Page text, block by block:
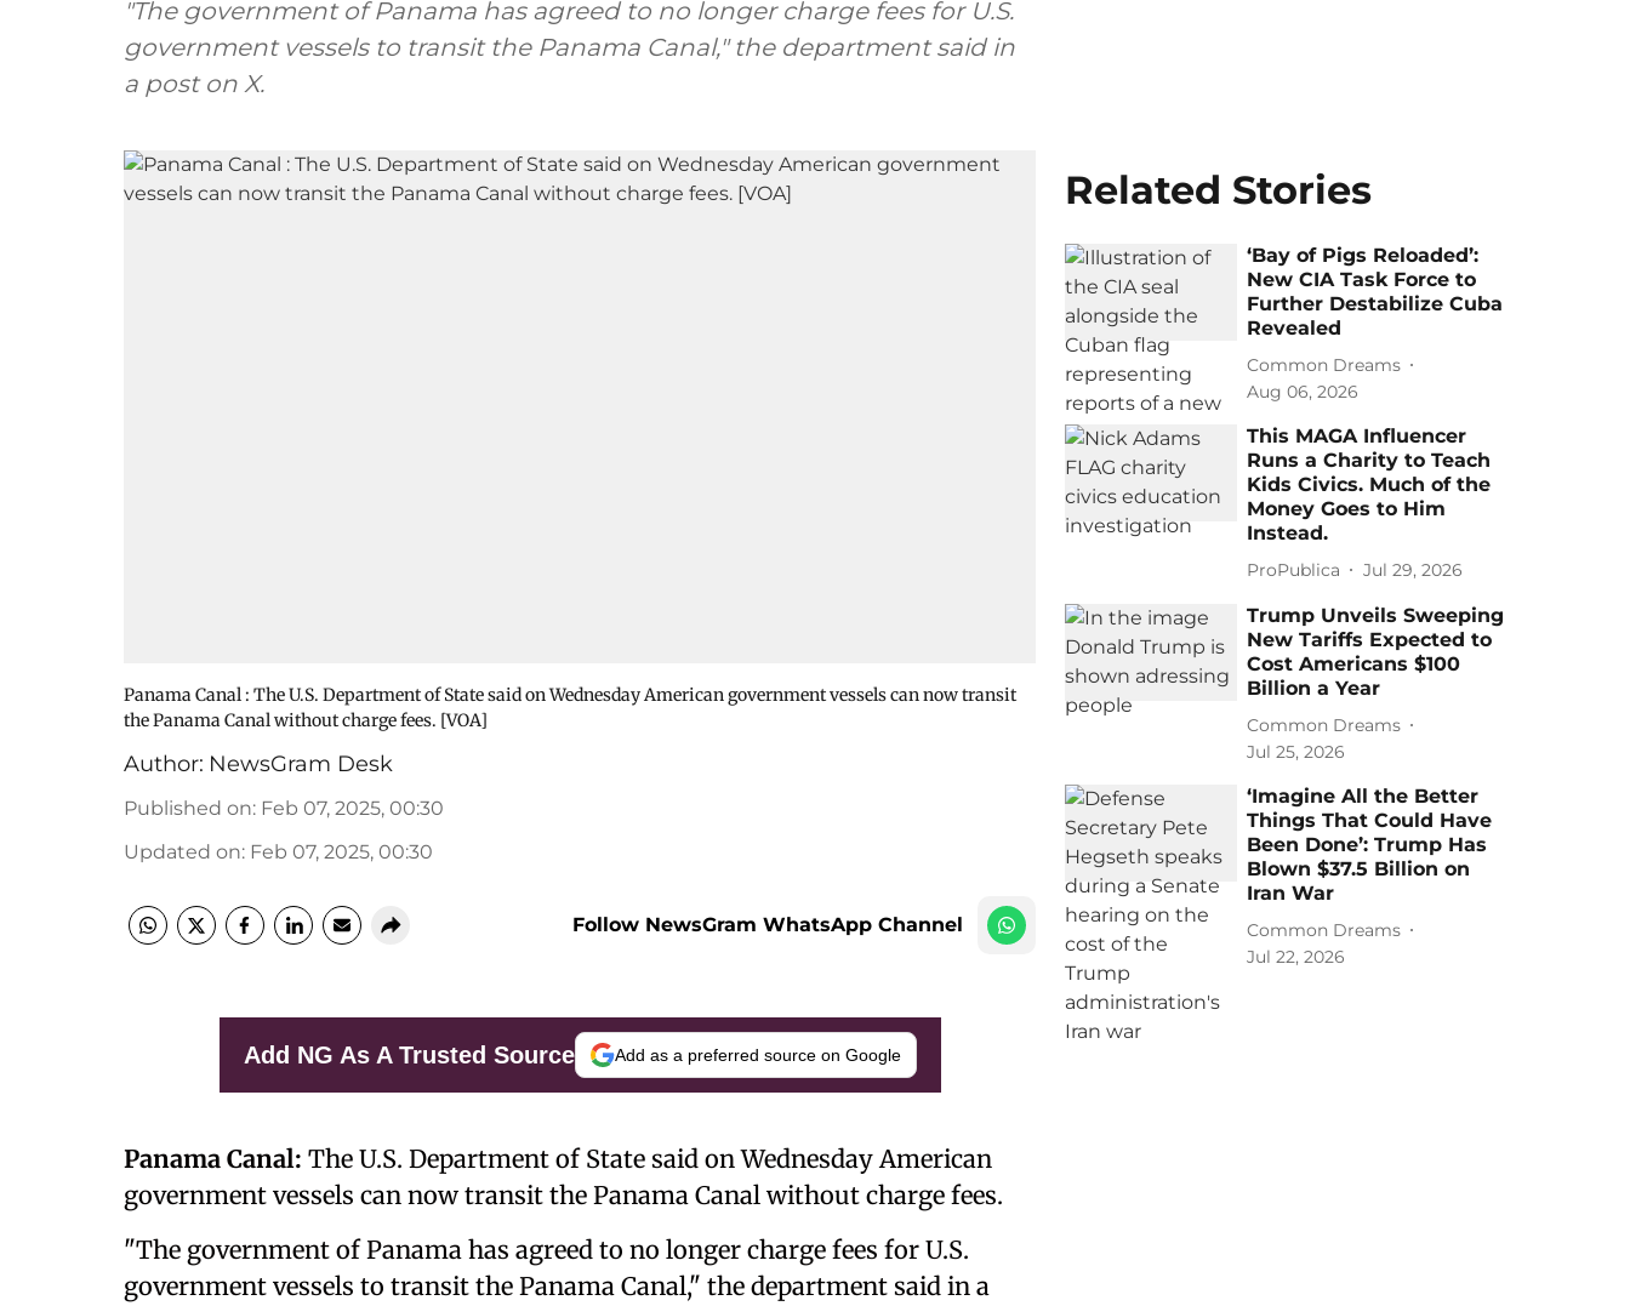
"The government of Panama has agreed to no longer charge fees for U.S.
government vessels to transit the Panama Canal," the department said in
a post on X.
Panama Canal : The U.S. Department of State said on Wednesday American government vessels can now transit
the Panama Canal without charge fees. [VOA]
Author: NewsGram Desk
Published on: Feb 07, 2025, 00:30
Updated on: Feb 07, 2025, 00:30
Follow NewsGram WhatsApp Channel
Add NG As A Trusted Source Add as a preferred source on Google
Panama Canal: The U.S. Department of State said on Wednesday American
government vessels can now transit the Panama Canal without charge fees.
"The government of Panama has agreed to no longer charge fees for U.S.
government vessels to transit the Panama Canal," the department said in a
Related Stories
‘Bay of Pigs Reloaded’:
New CIA Task Force to
Further Destabilize Cuba
Revealed
Common Dreams
Aug 06, 2026
This MAGA Influencer
Runs a Charity to Teach
Kids Civics. Much of the
Money Goes to Him
Instead.
ProPublica Jul 29, 2026
Trump Unveils Sweeping
New Tariffs Expected to
Cost Americans $100
Billion a Year
Common Dreams
Jul 25, 2026
‘Imagine All the Better
Things That Could Have
Been Done’: Trump Has
Blown $37.5 Billion on
Iran War
Common Dreams
Jul 22, 2026